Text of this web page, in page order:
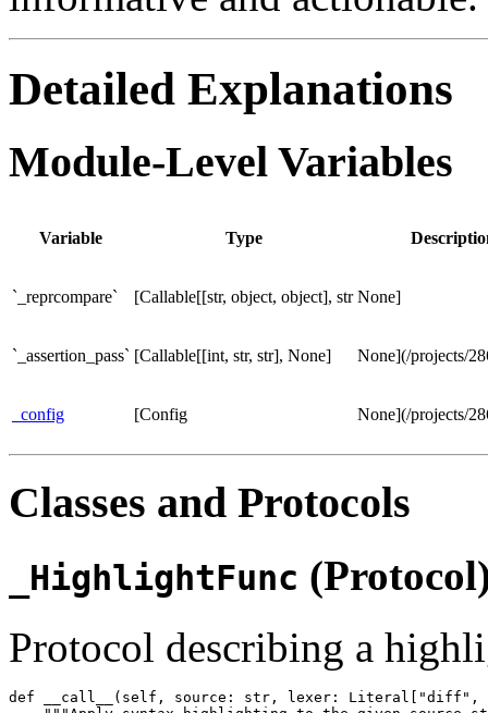
Detailed Explanations
Module-Level Variables
Variable Type
`_reprcompare` [Callable[[str, object, object], str None]
`_assertion_pass` [Callable[[int, str, str], None] None](/projects/
_config [Config None](/projects/
Classes and Protocols
_HighlightFunc
Protocol describing a
def __call__(self, source: str, lexer: Literal["diff",